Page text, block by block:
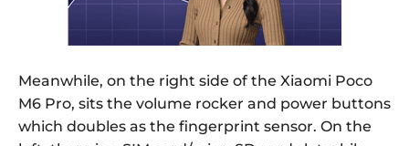
Meanwhile, on the right side of the Xiaomi Poco
M6 Pro, sits the volume rocker and power buttons
which doubles as the fingerprint sensor. On the